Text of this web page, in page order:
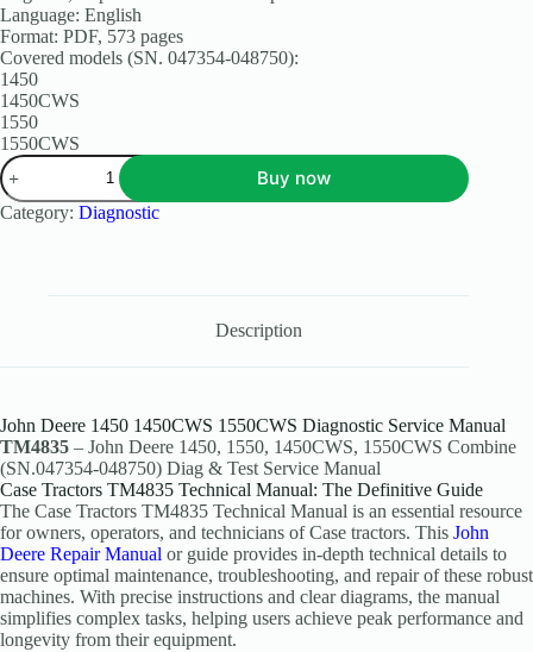
Language: English
Format: PDF, 573 pages
Covered models (SN. 047354-048750):
1450
1450CWS
1550
1550CWS
Buy now
Category: Diagnostic
Description
John Deere 1450 1450CWS 1550CWS Diagnostic Service Manual
TM4835 – John Deere 1450, 1550, 1450CWS, 1550CWS Combine
(SN.047354-048750) Diag & Test Service Manual
Case Tractors TM4835 Technical Manual: The Definitive Guide
The Case Tractors TM4835 Technical Manual is an essential resource
for owners, operators, and technicians of Case tractors. This John
Deere Repair Manual or guide provides in-depth technical details to
ensure optimal maintenance, troubleshooting, and repair of these robust
machines. With precise instructions and clear diagrams, the manual
simplifies complex tasks, helping users achieve peak performance and
longevity from their equipment.